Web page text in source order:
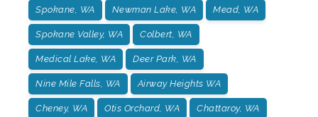
Spokane, WA Newman Lake, WA Mead, WA
Spokane Valley, WA Colbert, WA
Medical Lake, WA Deer Park, WA
Nine Mile Falls, WA Airway Heights WA
Cheney, WA Otis Orchard, WA Chattaroy, WA